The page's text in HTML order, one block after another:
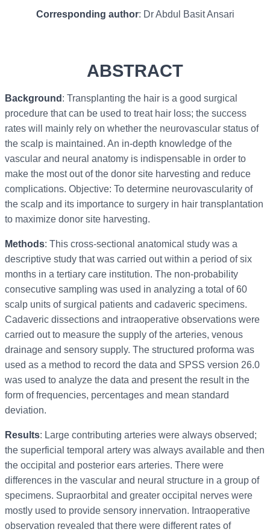
Corresponding author: Dr Abdul Basit Ansari
ABSTRACT
Background : Transplanting the hair is a good surgical
procedure that can be used to treat hair loss; the success
rates will mainly rely on whether the neurovascular status of
the scalp is maintained. An in-depth knowledge of the
vascular and neural anatomy is indispensable in order to
make the most out of the donor site harvesting and reduce
complications. Objective: To determine neurovascularity of
the scalp and its importance to surgery in hair transplantation
to maximize donor site harvesting.
Methods: This cross-sectional anatomical study was a
descriptive study that was carried out within a period of six
months in a tertiary care institution. The non-probability
consecutive sampling was used in analyzing a total of 60
scalp units of surgical patients and cadaveric specimens.
Cadaveric dissections and intraoperative observations were
carried out to measure the supply of the arteries, venous
drainage and sensory supply. The structured proforma was
used as a method to record the data and SPSS version 26.0
was used to analyze the data and present the result in the
form of frequencies, percentages and mean standard
deviation.
Results: Large contributing arteries were always observed;
the superficial temporal artery was always available and then
the occipital and posterior ears arteries. There were
differences in the vascular and neural structure in a group of
specimens. Supraorbital and greater occipital nerves were
mostly used to provide sensory innervation. Intraoperative
observation revealed that there were different rates of